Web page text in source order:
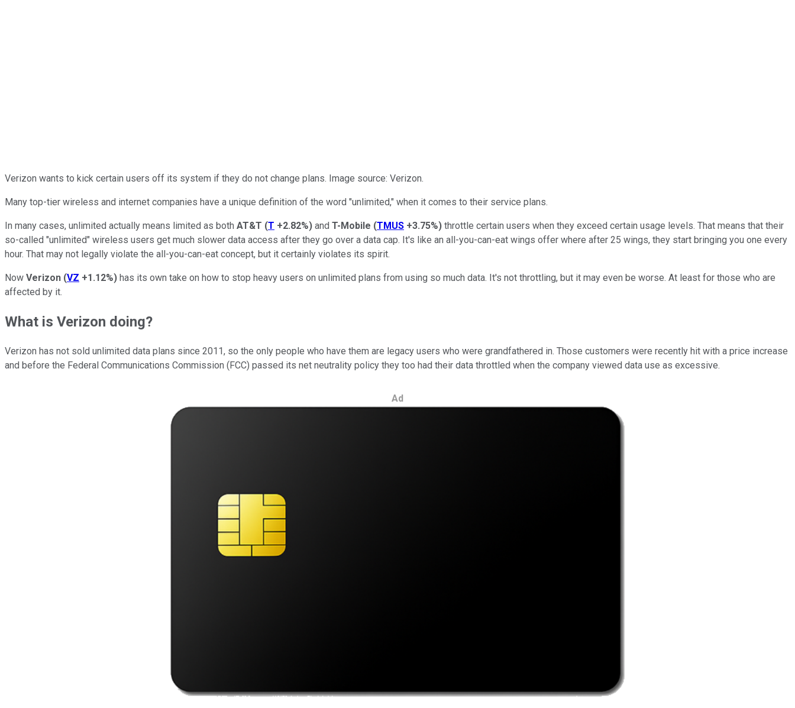
Verizon wants to kick certain users off its system if they do not change plans. Image source: Verizon.
Many top-tier wireless and internet companies have a unique definition of the word "unlimited," when it comes to their service plans.
In many cases, unlimited actually means limited as both AT&T (T +2.82%) and T-Mobile (TMUS +3.75%) throttle certain users when they exceed certain usage levels. That means that their
so-called "unlimited" wireless users get much slower data access after they go over a data cap. It's like an all-you-can-eat wings offer where after 25 wings, they start bringing you one every
hour. That may not legally violate the all-you-can-eat concept, but it certainly violates its spirit.
Now Verizon (VZ +1.12%) has its own take on how to stop heavy users on unlimited plans from using so much data. It's not throttling, but it may even be worse. At least for those who are
affected by it.
What is Verizon doing?
Verizon has not sold unlimited data plans since 2011, so the only people who have them are legacy users who were grandfathered in. Those customers were recently hit with a price increase
and before the Federal Communications Commission (FCC) passed its net neutrality policy they too had their data throttled when the company viewed data use as excessive.
Ad